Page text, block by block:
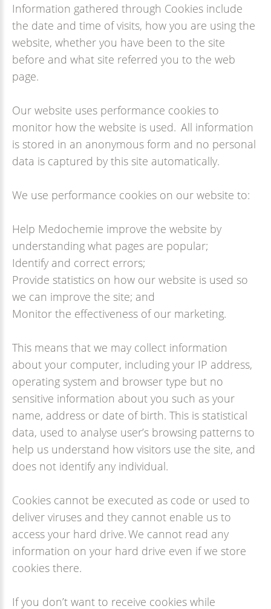
Information gathered through Cookies include
the date and time of visits, how you are using the
website, whether you have been to the site
before and what site referred you to the web
page.
Our website uses performance cookies to
monitor how the website is used. All information
is stored in an anonymous form and no personal
data is captured by this site automatically.
We use performance cookies on our website to:
Help Medochemie improve the website by
understanding what pages are popular;
Identify and correct errors;
Provide statistics on how our website is used so
we can improve the site; and
Monitor the effectiveness of our marketing.
This means that we may collect information
about your computer, including your IP address,
operating system and browser type but no
sensitive information about you such as your
name, address or date of birth. This is statistical
data, used to analyse user’s browsing patterns to
help us understand how visitors use the site, and
does not identify any individual.
Cookies cannot be executed as code or used to
deliver viruses and they cannot enable us to
access your hard drive. We cannot read any
information on your hard drive even if we store
cookies there.
If you don’t want to receive cookies while